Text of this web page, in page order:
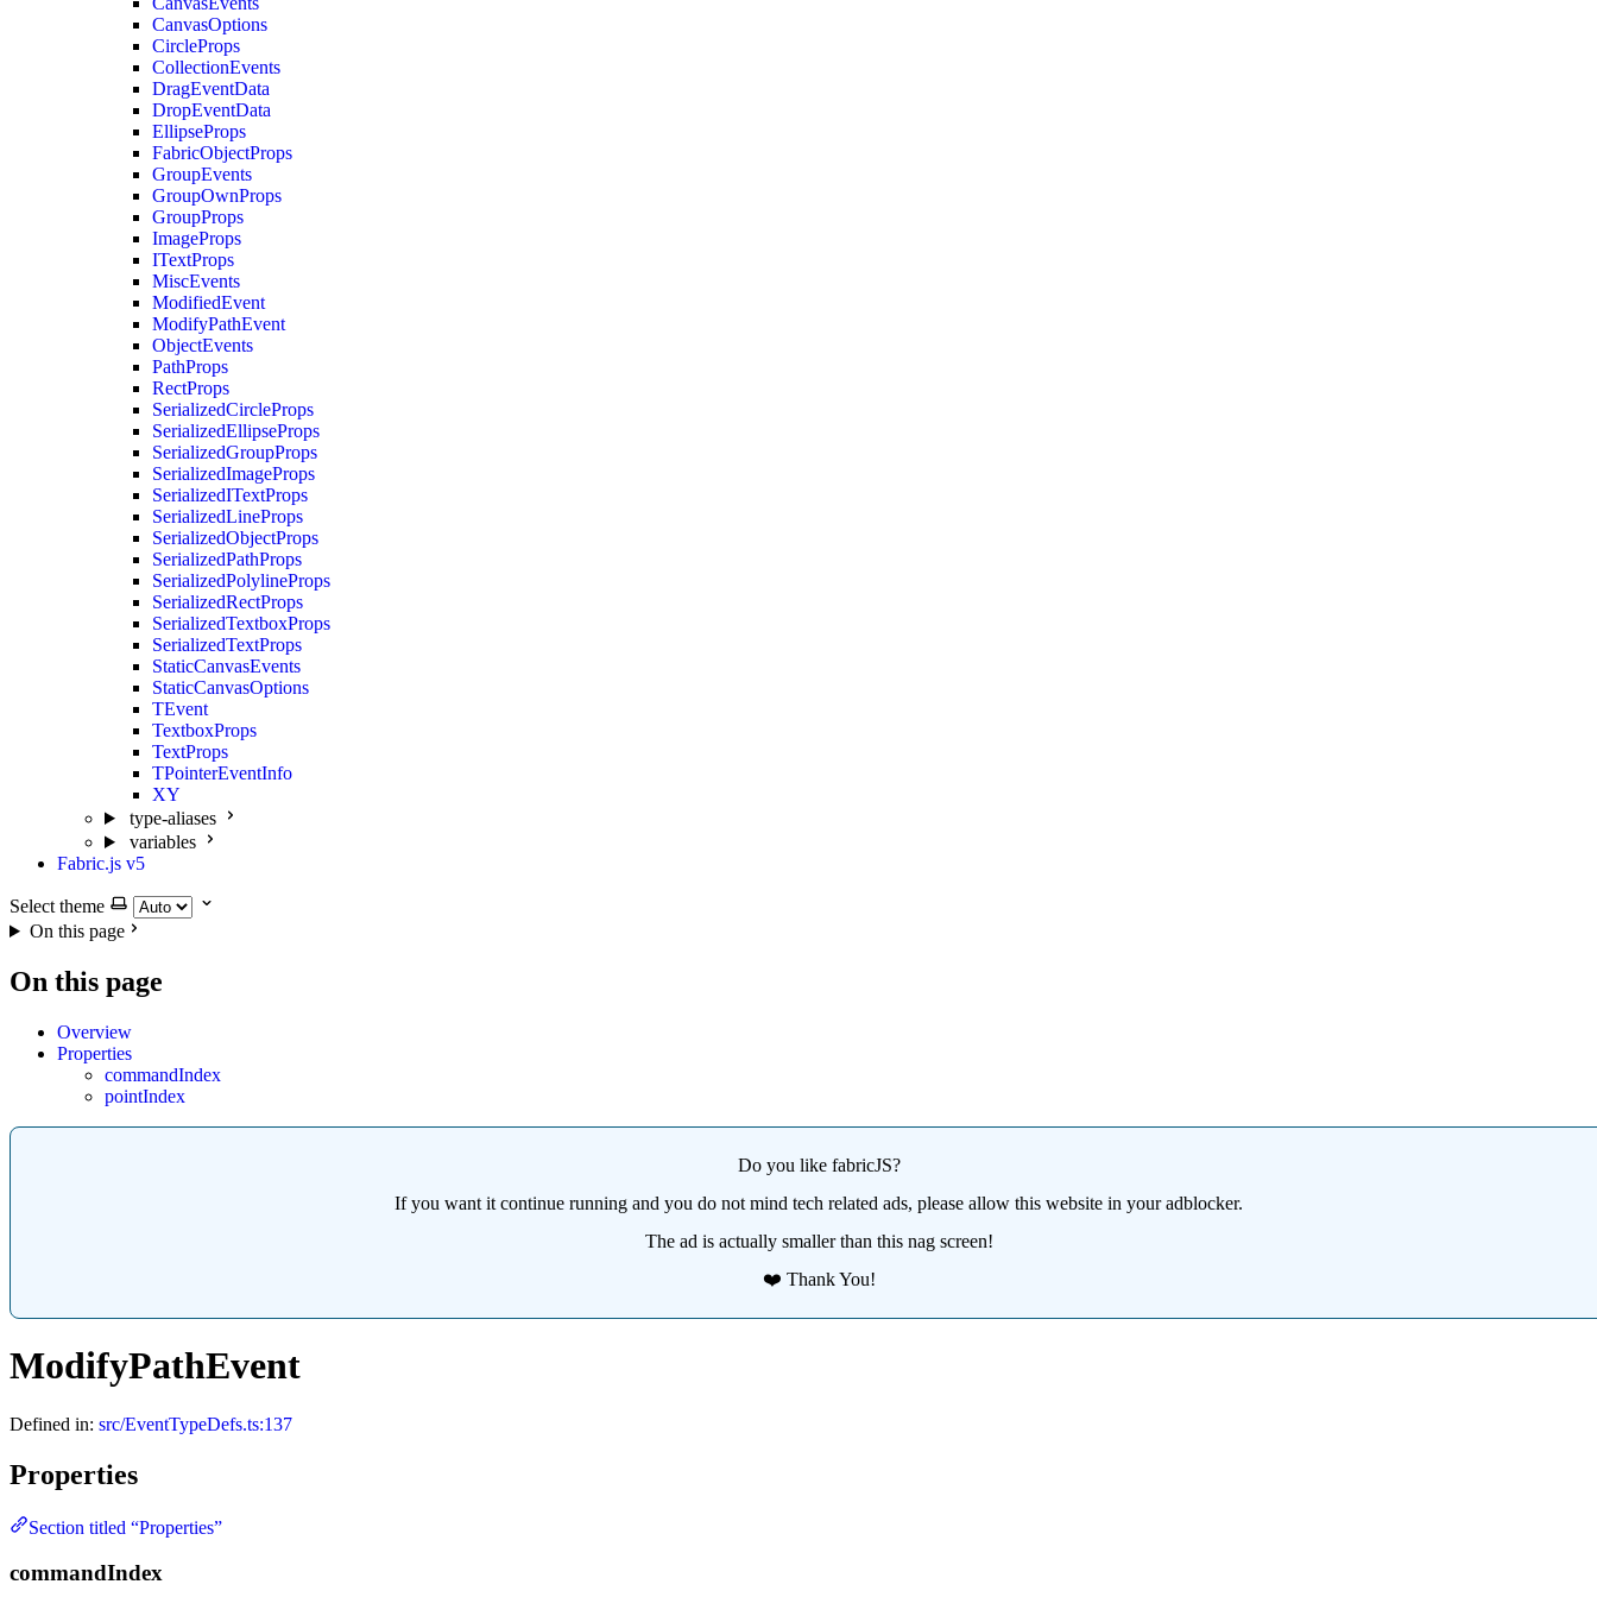
CanvasOptions
CircleProps
CollectionEvents
DragEventData
DropEventData
EllipseProps
FabricObjectProps
GroupEvents
GroupOwnProps
GroupProps
ImageProps
ITextProps
MiscEvents
ModifiedEvent
ModifyPathEvent
ObjectEvents
PathProps
RectProps
SerializedCircleProps
SerializedEllipseProps
SerializedGroupProps
SerializedImageProps
SerializedITextProps
SerializedLineProps
SerializedObjectProps
SerializedPathProps
SerializedPolylineProps
SerializedRectProps
SerializedTextboxProps
SerializedTextProps
StaticCanvasEvents
StaticCanvasOptions
TEvent
TextboxProps
TextProps
TPointerEventInfo
XY
type-aliases
variables
Fabric.js v5
Select theme
On this page
On this page
Overview
Properties
commandIndex
pointIndex
Do you like fabricJS?
If you want it continue running and you do not mind tech related ads, please allow this website in your adblocker.
The ad is actually smaller than this nag screen!
❤️ Thank You!
ModifyPathEvent
Defined in: src/EventTypeDefs.ts:137
Properties
Section titled “Properties”
commandIndex